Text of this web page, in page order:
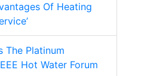
Of Heating
The Platinum
Hot Water Forum